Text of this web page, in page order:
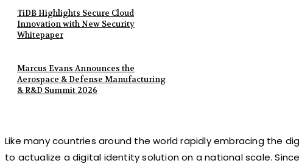
TiDB Highlights Secure Cloud
Innovation with New Security
Whitepaper
Marcus Evans Announces the
Aerospace & Defense Manufacturing
& R&D Summit 2026
Like many countries around the world rapidly embracing the
to actualize a digital identity solution on a national scale.